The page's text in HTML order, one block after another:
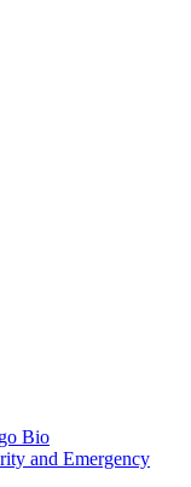
Bio
and Emergency